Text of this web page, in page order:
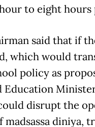
to eight hours
said that if
which would
policy as
Education
disrupt the
madsassa diniya,